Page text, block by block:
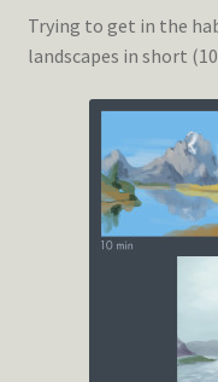
Trying to get in the
landscapes in short